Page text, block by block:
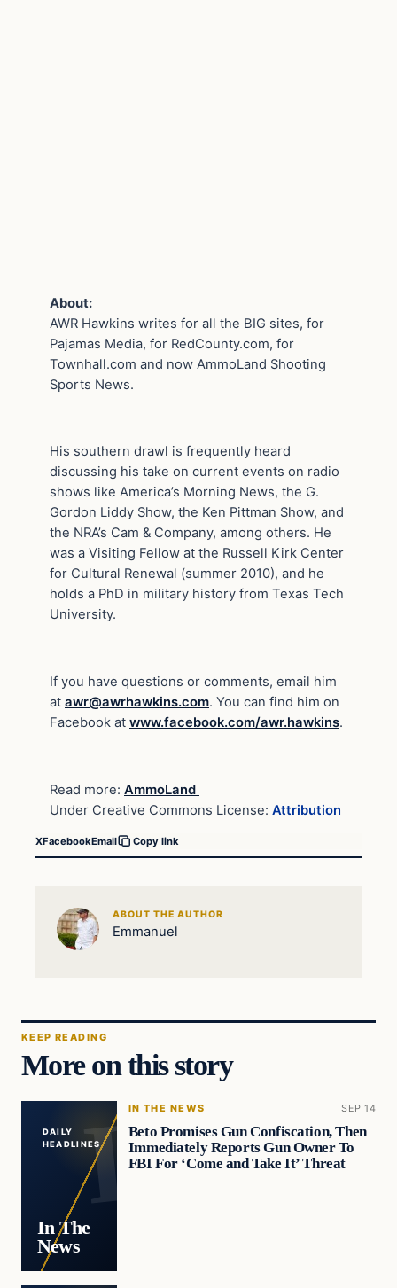
About:
AWR Hawkins writes for all the BIG sites, for
Pajamas Media, for RedCounty.com, for
Townhall.com and now AmmoLand Shooting
Sports News.
His southern drawl is frequently heard
discussing his take on current events on radio
shows like America’s Morning News, the G.
Gordon Liddy Show, the Ken Pittman Show, and
the NRA’s Cam & Company, among others. He
was a Visiting Fellow at the Russell Kirk Center
for Cultural Renewal (summer 2010), and he
holds a PhD in military history from Texas Tech
University.
If you have questions or comments, email him
at awr@awrhawkins.com. You can find him on
Facebook at www.facebook.com/awr.hawkins.
Read more: AmmoLand
Under Creative Commons License: Attribution
XFacebookEmail Copy link
ABOUT THE AUTHOR
Emmanuel
KEEP READING
More on this story
DAILY
HEADLINES
In The
News
IN THE NEWS SEP 14
Beto Promises Gun Confiscation, Then
Immediately Reports Gun Owner To
FBI For ‘Come and Take It’ Threat